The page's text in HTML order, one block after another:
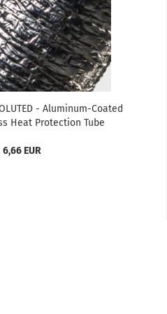
- Aluminum-Coated
Heat Protection Tube
EUR